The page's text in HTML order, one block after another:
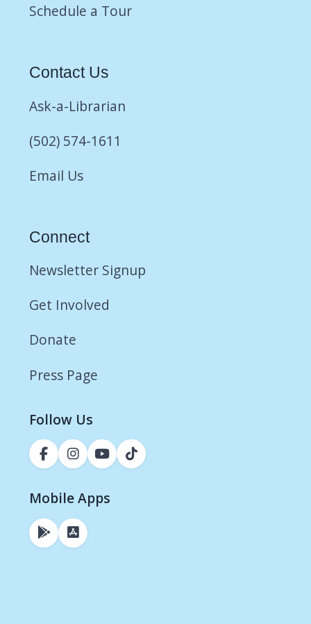
Schedule a Tour
Contact Us
Ask-a-Librarian
(502) 574-1611
Email Us
Connect
Newsletter Signup
Get Involved
Donate
Press Page
Follow Us
Mobile Apps